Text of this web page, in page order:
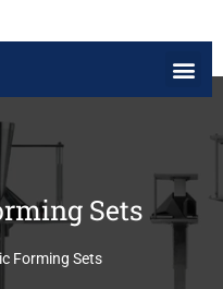
Sets
Forming Sets